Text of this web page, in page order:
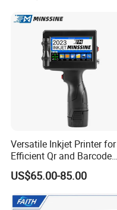
Versatile Inkjet Printer for
Efficient Qr and Barcode
Printing Coding Machine
US$65.00-85.00